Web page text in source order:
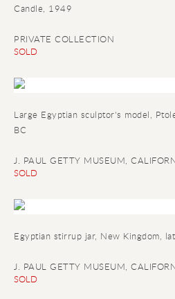
Candle, 1949
PRIVATE COLLECTION
SOLD
Large Egyptian sculptor's model,
BC
J. PAUL GETTY MUSEUM,
SOLD
Egyptian stirrup jar, New Kingdom,
J. PAUL GETTY MUSEUM,
SOLD